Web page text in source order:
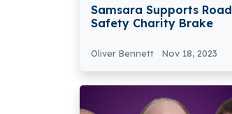
Samsara Supports Road
Safety Charity Brake
Oliver Bennett Nov 18, 2023